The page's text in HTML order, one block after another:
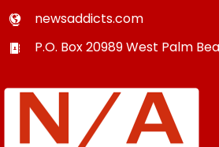
newsaddicts.com
P.O. Box 20989West Palm